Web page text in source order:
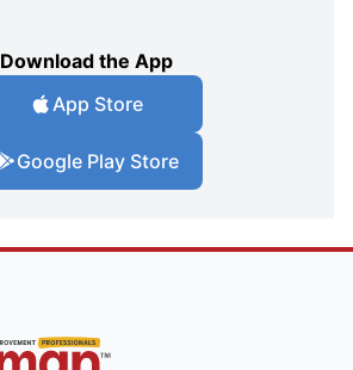
Download the App
App Store
Google Play Store